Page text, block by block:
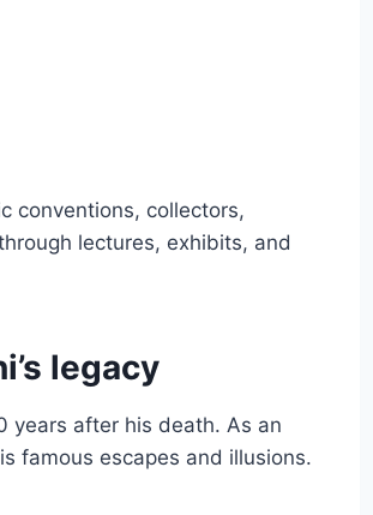
conventions, collectors,
lectures, exhibits, and
legacy
years after his death. As an
famous escapes and illusions.